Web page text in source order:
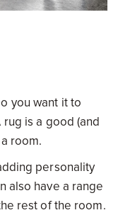
you want it to
is a good (and
room.
personality
also have a range
rest of the room.